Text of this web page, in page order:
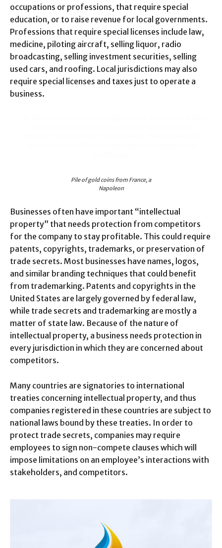
occupations or professions, that require special
education, or to raise revenue for local governments.
Professions that require special licenses include law,
medicine, piloting aircraft, selling liquor, radio
broadcasting, selling investment securities, selling
used cars, and roofing. Local jurisdictions may also
require special licenses and taxes just to operate a
business.
Pile of gold coins from France, a
Napoleon
Businesses often have important “intellectual
property” that needs protection from competitors
for the company to stay profitable. This could require
patents, copyrights, trademarks, or preservation of
trade secrets. Most businesses have names, logos,
and similar branding techniques that could benefit
from trademarking. Patents and copyrights in the
United States are largely governed by federal law,
while trade secrets and trademarking are mostly a
matter of state law. Because of the nature of
intellectual property, a business needs protection in
every jurisdiction in which they are concerned about
competitors.
Many countries are signatories to international
treaties concerning intellectual property, and thus
companies registered in these countries are subject to
national laws bound by these treaties. In order to
protect trade secrets, companies may require
employees to sign non-compete clauses which will
impose limitations on an employee’s interactions with
stakeholders, and competitors.